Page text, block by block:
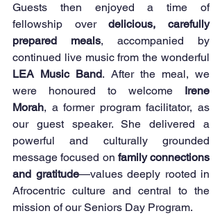
Guests then enjoyed a time of
fellowship over delicious, carefully
prepared meals, accompanied by
LEA Music Band. After the meal, we
were honoured to welcome Irene
Morah, a former program facilitator, as
our guest speaker. She delivered a
powerful and culturally grounded
message focused on family connections
and gratitude—values deeply rooted in
Afrocentric culture and central to the
mission of our Seniors Day Program.